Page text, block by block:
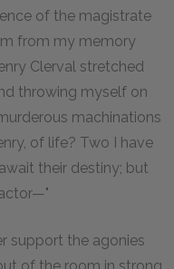
of the magistrate
from my memory
Clerval stretched
throwing myself on
machinations
of life? Two I have
their destiny; but
support the agonies